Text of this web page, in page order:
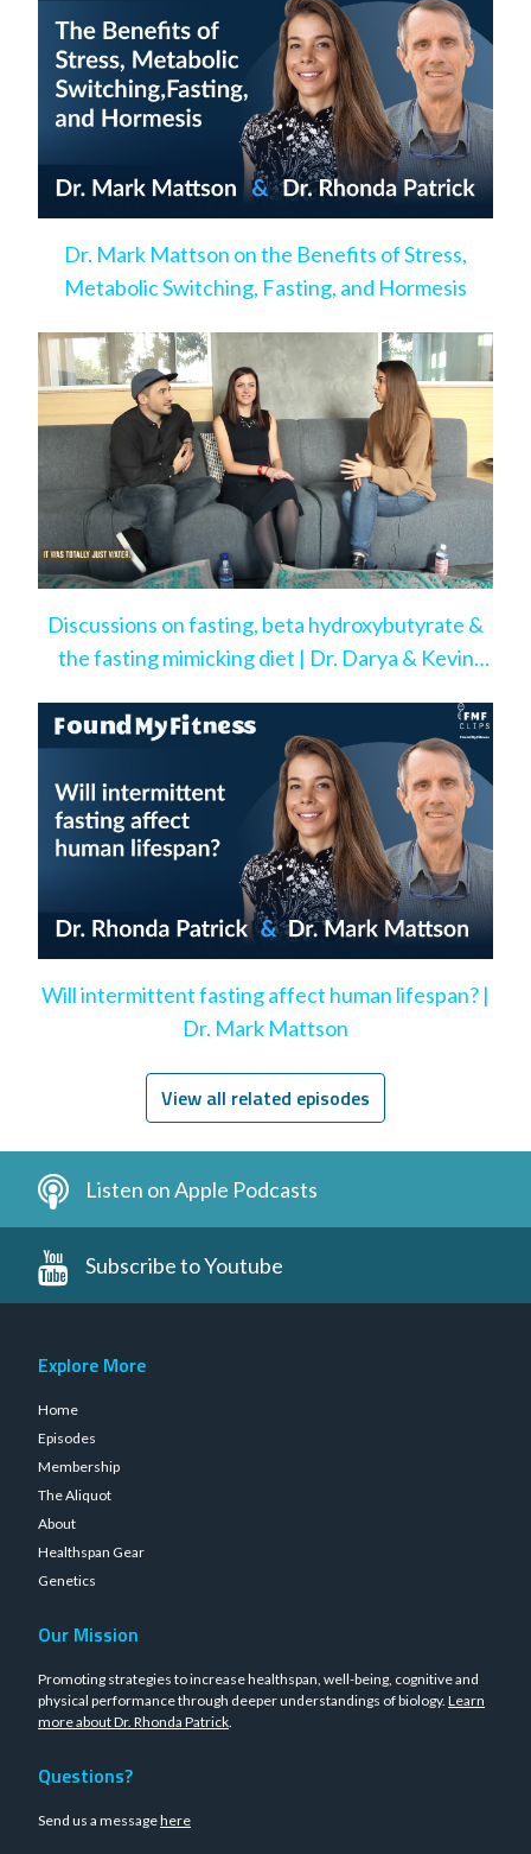
Dr. Mark Mattson on the Benefits of Stress,
Metabolic Switching, Fasting, and Hormesis
Discussions on fasting, beta hydroxybutyrate &
the fasting mimicking diet | Dr. Darya & Kevin
Will intermittent fasting affect human lifespan? |
Dr. Mark Mattson
View all related episodes
Listen on Apple Podcasts
Subscribe to Youtube
Explore More
Home
Episodes
Membership
The Aliquot
About
Healthspan Gear
Genetics
Our Mission
Promoting strategies to increase healthspan, well-being, cognitive and
physical performance through deeper understandings of biology. Learn
more about Dr. Rhonda Patrick.
Questions?
Send us a messagehere